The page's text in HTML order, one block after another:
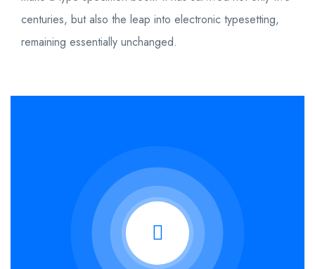
centuries, but also the leap into electronic typesetting,
remaining essentially unchanged.